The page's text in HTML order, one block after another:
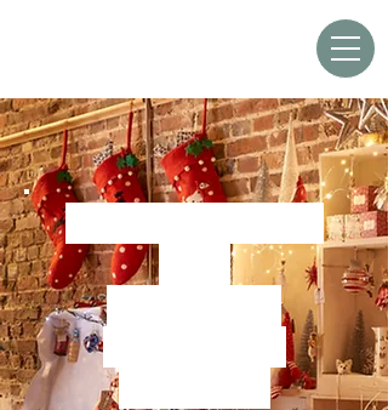
We re-open for
2026
Friday 30th
October